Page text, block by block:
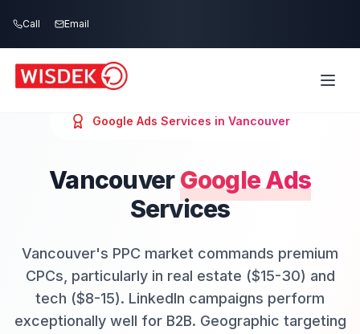
Call Email
Google Ads Services in Vancouver
Vancouver Google Ads
Services
Vancouver's PPC market commands premium
CPCs, particularly in real estate ($15-30) and
tech ($8-15). LinkedIn campaigns perform
exceptionally well for B2B. Geographic targeting